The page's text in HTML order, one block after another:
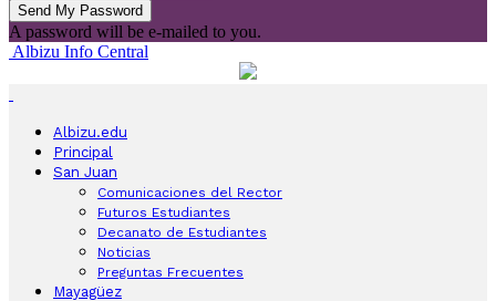
A password will be e-mailed to you.
Albizu Info Central
Albizu.edu
Principal
San Juan
Comunicaciones del Rector
Futuros Estudiantes
Decanato de Estudiantes
Noticias
Preguntas Frecuentes
Mayagüez